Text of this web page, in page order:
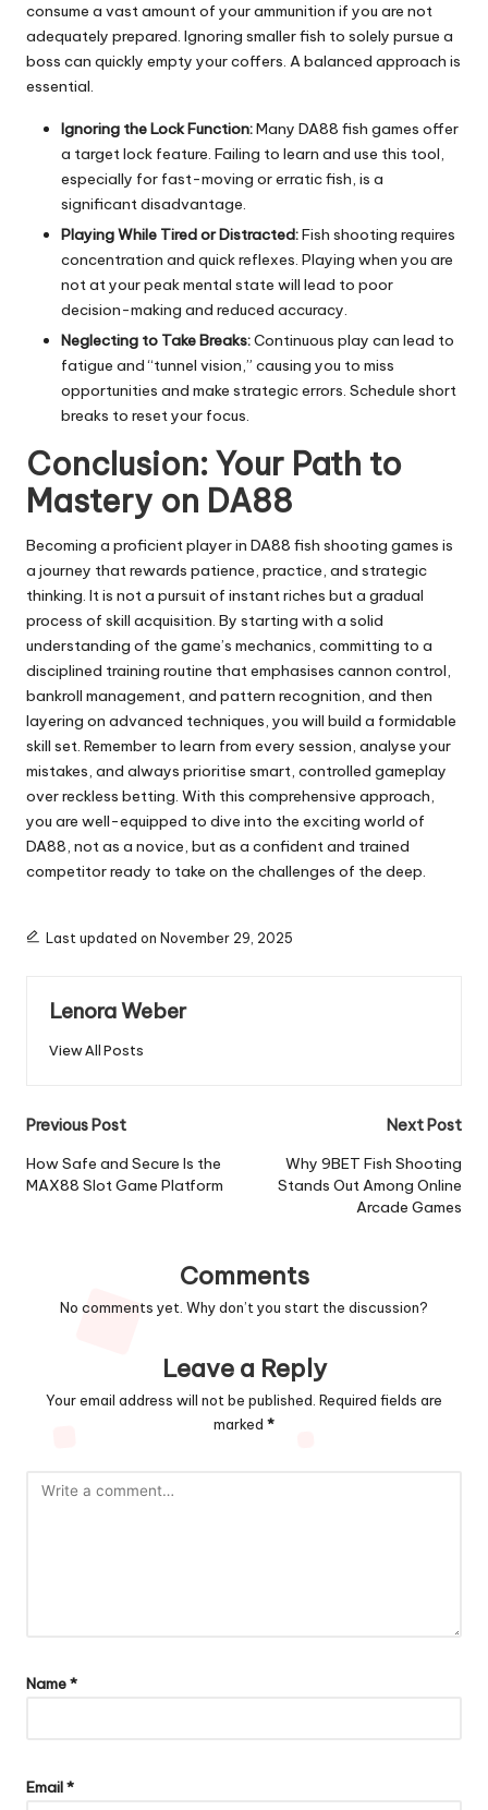
consume a vast amount of your ammunition if you are not
adequately prepared. Ignoring smaller fish to solely pursue a
boss can quickly empty your coffers. A balanced approach is
essential.
Ignoring the Lock Function:Many DA88 fish games offer
a target lock feature. Failing to learn and use this tool,
especially for fast-moving or erratic fish, is a
significant disadvantage.
Playing While Tired or Distracted:Fish shooting requires
concentration and quick reflexes. Playing when you are
not at your peak mental state will lead to poor
decision-making and reduced accuracy.
Neglecting to Take Breaks:Continuous play can lead to
fatigue and “tunnel vision,” causing you to miss
opportunities and make strategic errors. Schedule short
breaks to reset your focus.
Conclusion: Your Path to
Mastery on DA88
Becoming a proficient player in DA88 fish shooting games is
a journey that rewards patience, practice, and strategic
thinking. It is not a pursuit of instant riches but a gradual
process of skill acquisition. By starting with a solid
understanding of the game’s mechanics, committing to a
disciplined training routine that emphasises cannon control,
bankroll management, and pattern recognition, and then
layering on advanced techniques, you will build a formidable
skill set. Remember to learn from every session, analyse your
mistakes, and always prioritise smart, controlled gameplay
over reckless betting. With this comprehensive approach,
you are well-equipped to dive into the exciting world of
DA88, not as a novice, but as a confident and trained
competitor ready to take on the challenges of the deep.
Last updated on November 29, 2025
Lenora Weber
View All Posts
Post
navigation
Previous Post
How Safe and Secure Is the
MAX88 Slot Game Platform
Next Post
Why 9BET Fish Shooting
Stands Out Among Online
Arcade Games
Comments
No comments yet. Why don’t you start the discussion?
Leave a Reply
Your email address will not be published. Required fields are
marked *
Name*
Email*